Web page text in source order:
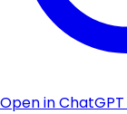
Open in ChatGPT